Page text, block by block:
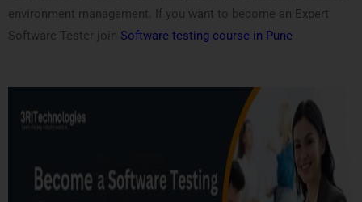
environment management. If you want to become an Expert
Software Tester join Software testing course in Pune